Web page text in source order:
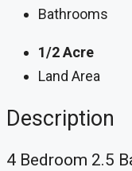
Bathrooms
1/2 Acre
Land Area
Description
4 Bedroom 2.5